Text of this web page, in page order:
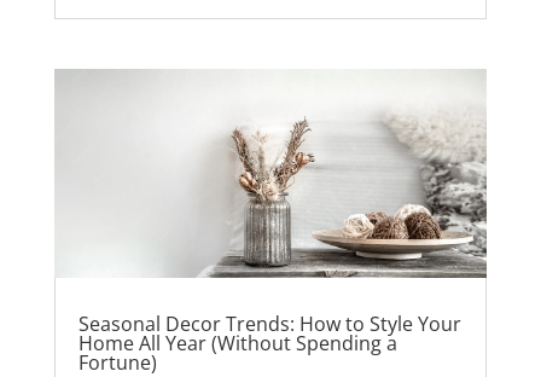
Seasonal Decor Trends: How to Style Your
Home All Year (Without Spending a
Fortune)